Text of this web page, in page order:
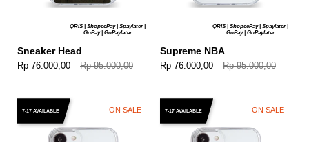
QRIS | ShopeePay | Spaylater |
GoPay | GoPaylater
Sneaker Head
Rp 76.000,00 Rp 95.000,00
QRIS | ShopeePay | Spaylater |
GoPay | GoPaylater
Supreme NBA
Rp 76.000,00 Rp 95.000,00
7-17 AVAILABLE ON SALE 7-17 AVAILABLE ON SALE